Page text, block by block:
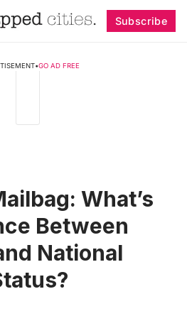
Subscribe
•GO AD FREE
What’s
Between
National